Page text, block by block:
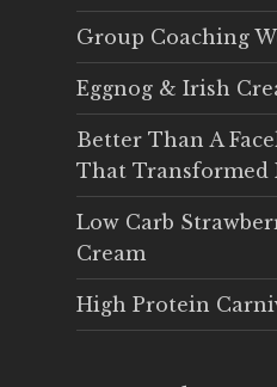
Group Coaching
Eggnog & Irish
Better Than A
That Transformed
Low Carb
Cream
High Protein